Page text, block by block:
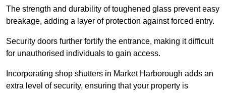
The strength and durability of toughened glass prevent easy
breakage, adding a layer of protection against forced entry.
Security doors further fortify the entrance, making it difficult
for unauthorised individuals to gain access.
Incorporating shop shutters in Market Harborough adds an
extra level of security, ensuring that your property is